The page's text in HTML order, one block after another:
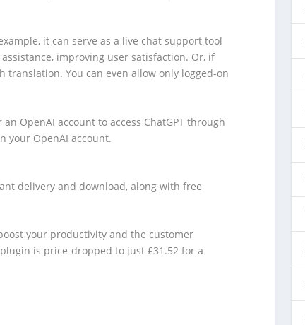
it can serve as a live chat support tool
improving user satisfaction. Or, if
You can even allow only logged-on
OpenAI account to access ChatGPT through
your OpenAI account.
delivery and download, along with free
your productivity and the customer
is price-dropped to just £31.52 for a